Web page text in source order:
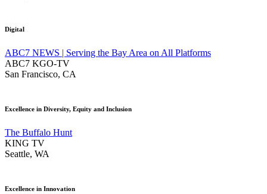
Digital
ABC7 NEWS | Serving the Bay Area on All Platforms
ABC7 KGO-TV
San Francisco, CA
Excellence in Diversity, Equity and Inclusion
The Buffalo Hunt
KING TV
Seattle, WA
Excellence in Innovation